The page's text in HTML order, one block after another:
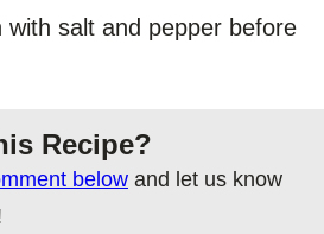
with salt and pepper before
Recipe?
below and let us know